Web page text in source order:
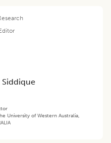
Siddique
University of Western Australia,